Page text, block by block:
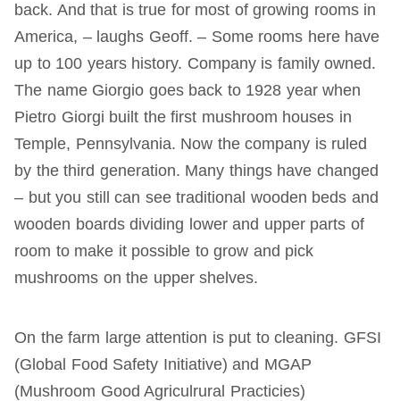
back. And that is true for most of growing rooms in
America, – laughs Geoff. – Some rooms here have
up to 100 years history. Company is family owned.
The name Giorgio goes back to 1928 year when
Pietro Giorgi built the first mushroom houses in
Temple, Pennsylvania. Now the company is ruled
by the third generation. Many things have changed
– but you still can see traditional wooden beds and
wooden boards dividing lower and upper parts of
room to make it possible to grow and pick
mushrooms on the upper shelves.
On the farm large attention is put to cleaning. GFSI
(Global Food Safety Initiative) and MGAP
(Mushroom Good Agriculrural Practicies)